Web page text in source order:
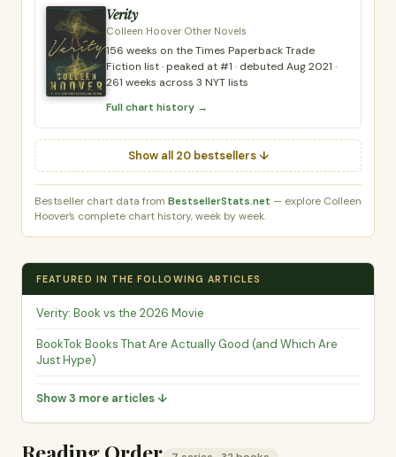
Verity
Colleen Hoover Other Novels
156 weeks on the Times Paperback Trade
Fiction list · peaked at #1 · debuted Aug 2021 ·
261 weeks across 3 NYT lists
Full chart history →
Show all 20 bestsellers ↓
Bestseller chart data from BestsellerStats.net — explore Colleen
Hoover’s complete chart history, week by week.
FEATURED IN THE FOLLOWING ARTICLES
Verity: Book vs the 2026 Movie
BookTok Books That Are Actually Good (and Which Are
Just Hype)
Show 3 more articles ↓